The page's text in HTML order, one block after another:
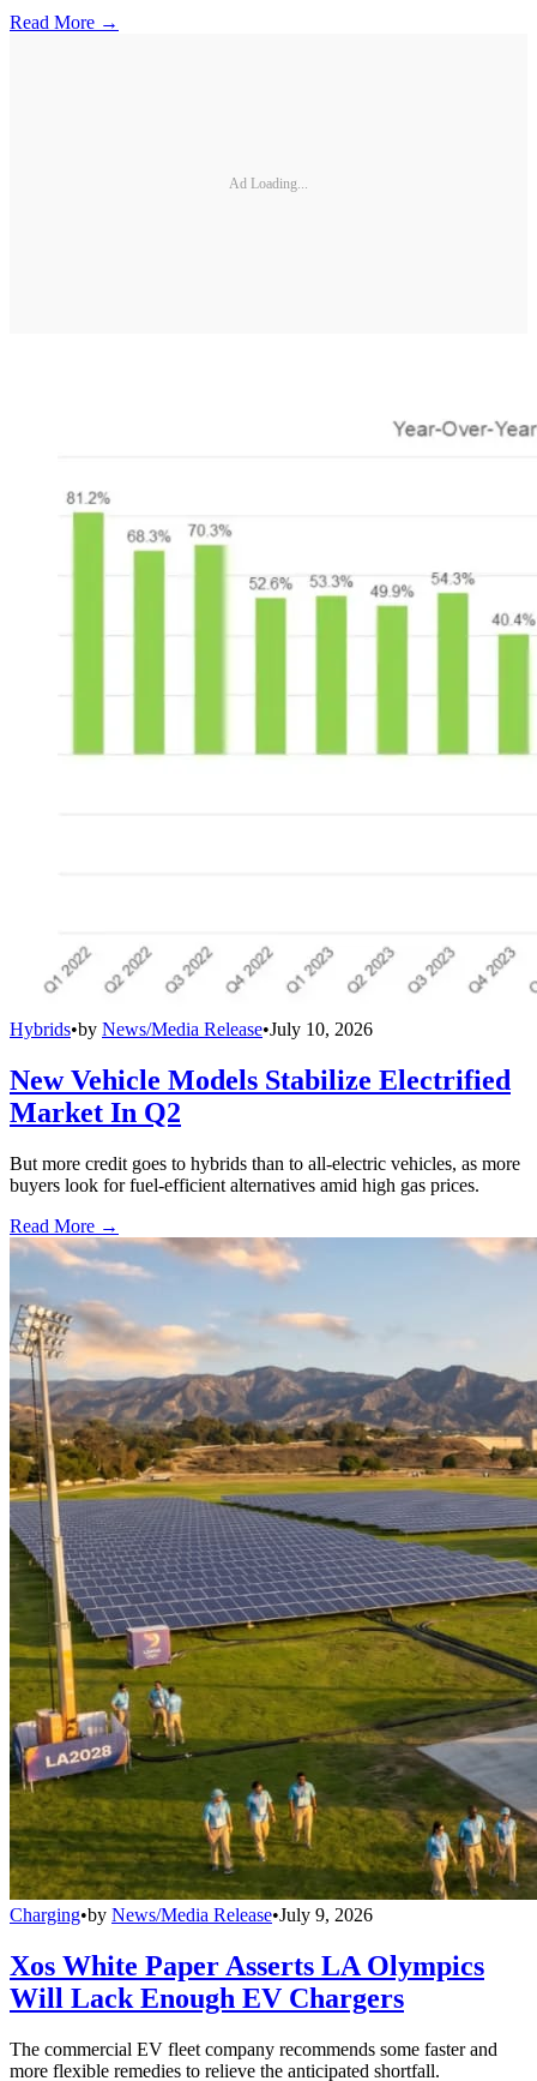
Read More →
Ad Loading...
Hybrids•by News/Media Release•July 10, 2026
New Vehicle Models Stabilize Electrified
Market In Q2
But more credit goes to hybrids than to all-electric vehicles, as more
buyers look for fuel-efficient alternatives amid high gas prices.
Read More →
Charging•by News/Media Release•July 9, 2026
Xos White Paper Asserts LA Olympics
Will Lack Enough EV Chargers
The commercial EV fleet company recommends some faster and
more flexible remedies to relieve the anticipated shortfall.